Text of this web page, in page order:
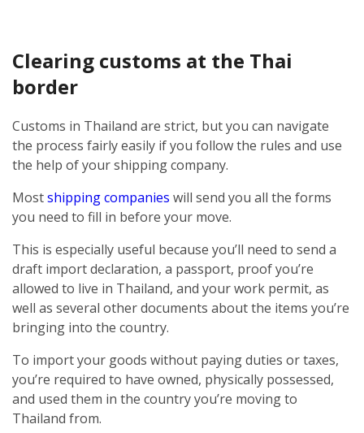
Clearing customs at the Thai
border
Customs in Thailand are strict, but you can navigate
the process fairly easily if you follow the rules and use
the help of your shipping company.
Mostshipping companies will send you all the forms
you need to fill in before your move.
This is especially useful because you’ll need to send a
draft import declaration, a passport, proof you’re
allowed to live in Thailand, and your work permit, as
well as several other documents about the items you’re
bringing into the country.
To import your goods without paying duties or taxes,
you’re required to have owned, physically possessed,
and used them in the country you’re moving to
Thailand from.